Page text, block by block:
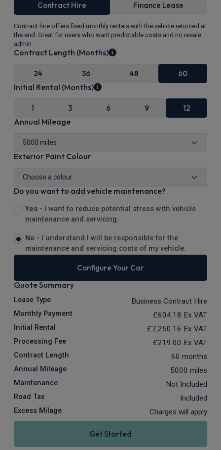
Contract Hire Finance Lease
Contract hire offers fixed monthly rentals with the vehicle returned at
the end. Great for users who want predictable costs and no resale
admin.
Contract Length (Months)
24 36 48 60
Initial Rental (Months)
1 3 6 9 12
Annual Mileage
Exterior Paint Colour
Do you want to add vehicle maintenance?
Yes -
I want to reduce potential stress with vehicle
maintenance and servicing.
No -
I understand I will be responsible for the
maintenance and servicing costs of my vehicle.
Configure Your Car
Quote Summary
Lease Type Business Contract Hire
Monthly Payment £604.18 Ex VAT
Initial Rental £7,250.16 Ex VAT
Processing Fee £219.00 Ex VAT
Contract Length 60 months
Annual Mileage 5000 miles
Maintenance Not Included
Road Tax Included
Excess Milage Charges will apply
Get Started